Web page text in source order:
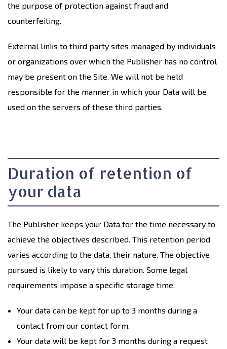
the purpose of protection against fraud and
counterfeiting.
External links to third party sites managed by individuals
or organizations over which the Publisher has no control
may be present on the Site. We will not be held
responsible for the manner in which your Data will be
used on the servers of these third parties.
Duration of retention of
your data
The Publisher keeps your Data for the time necessary to
achieve the objectives described. This retention period
varies according to the data, their nature. The objective
pursued is likely to vary this duration. Some legal
requirements impose a specific storage time.
Your data can be kept for up to 3 months during a
contact from our contact form.
Your data will be kept for 3 months during a request